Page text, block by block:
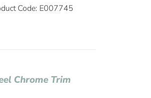
Code: E007745
Chrome Trim